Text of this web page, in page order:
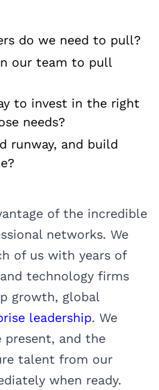
do we need to pull?
our team to pull
to invest in the right
needs?
runway, and build
of the incredible
networks. We
of us with years of
technology firms
growth, global
leadership. We
present, and the
talent from our
when ready.